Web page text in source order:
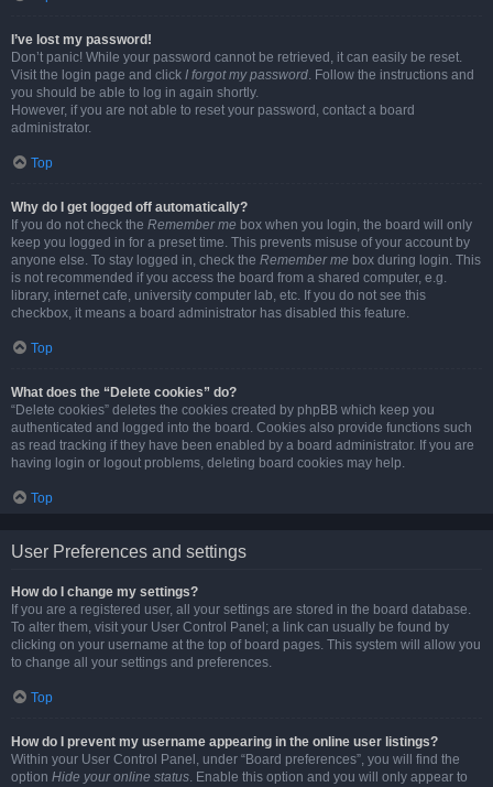
I’ve lost my password!
Don’t panic! While your password cannot be retrieved, it can easily be reset.
Visit the login page and click I forgot my password. Follow the instructions and
you should be able to log in again shortly.
However, if you are not able to reset your password, contact a board
administrator.
Top
Why do I get logged off automatically?
If you do not check the Remember me box when you login, the board will only
keep you logged in for a preset time. This prevents misuse of your account by
anyone else. To stay logged in, check the Remember me box during login. This
is not recommended if you access the board from a shared computer, e.g.
library, internet cafe, university computer lab, etc. If you do not see this
checkbox, it means a board administrator has disabled this feature.
Top
What does the “Delete cookies” do?
“Delete cookies” deletes the cookies created by phpBB which keep you
authenticated and logged into the board. Cookies also provide functions such
as read tracking if they have been enabled by a board administrator. If you are
having login or logout problems, deleting board cookies may help.
Top
User Preferences and settings
How do I change my settings?
If you are a registered user, all your settings are stored in the board database.
To alter them, visit your User Control Panel; a link can usually be found by
clicking on your username at the top of board pages. This system will allow you
to change all your settings and preferences.
Top
How do I prevent my username appearing in the online user listings?
Within your User Control Panel, under “Board preferences”, you will find the
option Hide your online status. Enable this option and you will only appear to